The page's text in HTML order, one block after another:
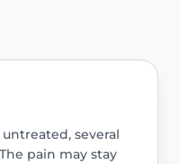
several
pain may stay